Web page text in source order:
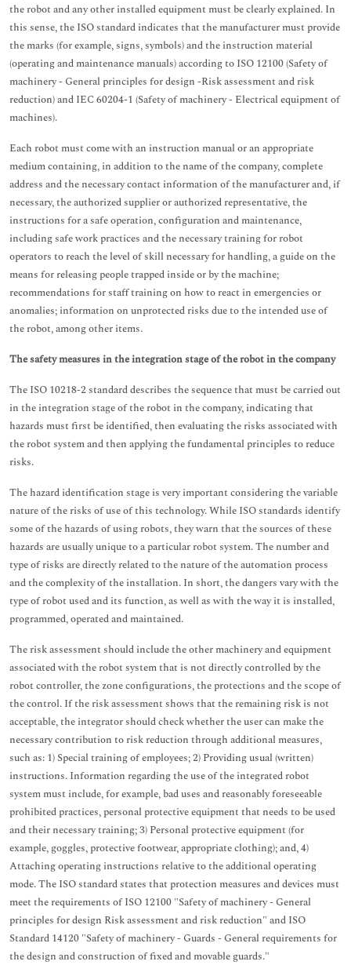
the robot and any other installed equipment must be clearly explained. In
this sense, the ISO standard indicates that the manufacturer must provide
the marks (for example, signs, symbols) and the instruction material
(operating and maintenance manuals) according to ISO 12100 (Safety of
machinery - General principles for design -Risk assessment and risk
reduction) and IEC 60204-1 (Safety of machinery - Electrical equipment of
machines).
Each robot must come with an instruction manual or an appropriate
medium containing, in addition to the name of the company, complete
address and the necessary contact information of the manufacturer and, if
necessary, the authorized supplier or authorized representative, the
instructions for a safe operation, configuration and maintenance,
including safe work practices and the necessary training for robot
operators to reach the level of skill necessary for handling, a guide on the
means for releasing people trapped inside or by the machine;
recommendations for staff training on how to react in emergencies or
anomalies; information on unprotected risks due to the intended use of
the robot, among other items.
The safety measures in the integration stage of the robot in the company
The ISO 10218-2 standard describes the sequence that must be carried out
in the integration stage of the robot in the company, indicating that
hazards must first be identified, then evaluating the risks associated with
the robot system and then applying the fundamental principles to reduce
risks.
The hazard identification stage is very important considering the variable
nature of the risks of use of this technology. While ISO standards identify
some of the hazards of using robots, they warn that the sources of these
hazards are usually unique to a particular robot system. The number and
type of risks are directly related to the nature of the automation process
and the complexity of the installation. In short, the dangers vary with the
type of robot used and its function, as well as with the way it is installed,
programmed, operated and maintained.
The risk assessment should include the other machinery and equipment
associated with the robot system that is not directly controlled by the
robot controller, the zone configurations, the protections and the scope of
the control. If the risk assessment shows that the remaining risk is not
acceptable, the integrator should check whether the user can make the
necessary contribution to risk reduction through additional measures,
such as: 1) Special training of employees; 2) Providing usual (written)
instructions. Information regarding the use of the integrated robot
system must include, for example, bad uses and reasonably foreseeable
prohibited practices, personal protective equipment that needs to be used
and their necessary training; 3) Personal protective equipment (for
example, goggles, protective footwear, appropriate clothing); and, 4)
Attaching operating instructions relative to the additional operating
mode. The ISO standard states that protection measures and devices must
meet the requirements of ISO 12100 "Safety of machinery - General
principles for design Risk assessment and risk reduction" and ISO
Standard 14120 "Safety of machinery - Guards - General requirements for
the design and construction of fixed and movable guards."